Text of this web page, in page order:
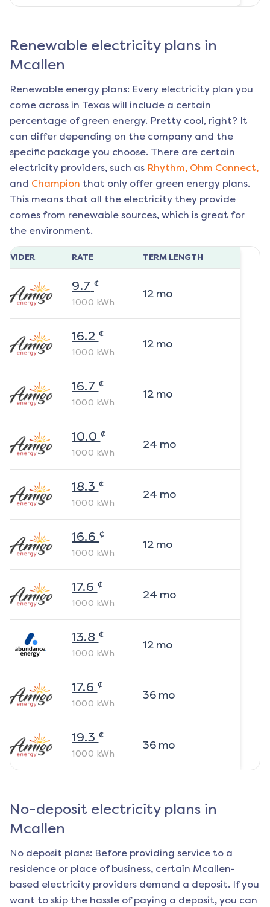
Renewable electricity plans in
Mcallen
Renewable energy plans: Every electricity plan you
come across in Texas will include a certain
percentage of green energy. Pretty cool, right? It
can differ depending on the company and the
specific package you choose. There are certain
electricity providers, such as Rhythm, Ohm Connect,
and Champion that only offer green energy plans.
This means that all the electricity they provide
comes from renewable sources, which is great for
the environment.
RATE TERM LENGTH
9.7 ¢
1000 kWh
12mo
16.2 ¢
1000 kWh
12mo
16.7 ¢
1000 kWh
12mo
10.0 ¢
1000 kWh
24 mo
18.3 ¢
1000 kWh
24 mo
16.6 ¢
1000 kWh
12mo
17.6 ¢
1000 kWh
24 mo
13.8 ¢
1000 kWh
12mo
17.6 ¢
1000 kWh
36mo
19.3 ¢
1000 kWh
36mo
No-deposit electricity plans in
Mcallen
No deposit plans: Before providing service to a
residence or place of business, certain Mcallen-
based electricity providers demand a deposit. If you
want to skip the hassle of paying a deposit, you can